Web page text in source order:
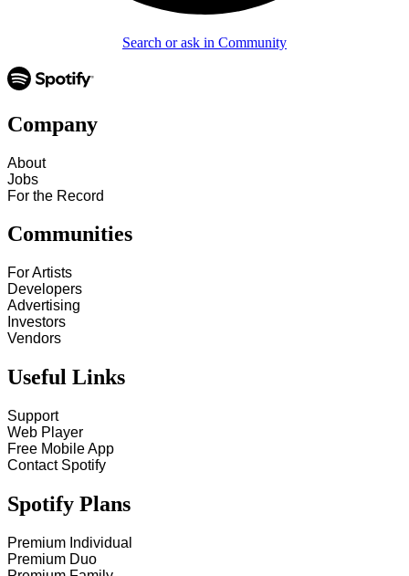
Search or ask in Community
Company
About
Jobs
For the Record
Communities
For Artists
Developers
Advertising
Investors
Vendors
Useful Links
Support
Web Player
Free Mobile App
Contact Spotify
Spotify Plans
Premium Individual
Premium Duo